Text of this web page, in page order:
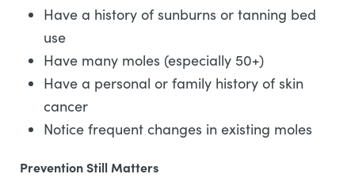
Have a history of sunburns or tanning bed
use
Have many moles (especially 50+)
Have a personal or family history of skin
cancer
Notice frequent changes in existing moles
Prevention Still Matters